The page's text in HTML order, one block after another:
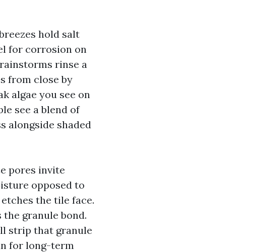
hold salt
for corrosion on
rinse a
from close by
algae you see on
see a blend of
alongside shaded
pores invite
opposed to
the tile face.
granule bond.
strip that granule
for long-term